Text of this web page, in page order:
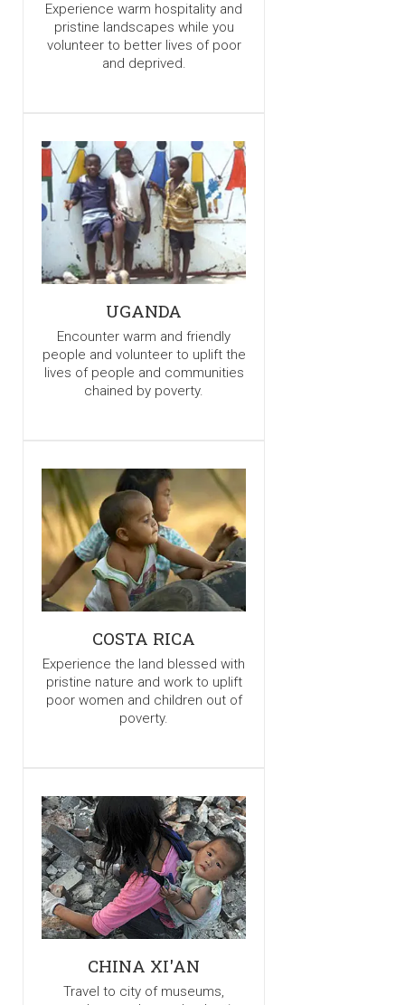
Experience warm hospitality and
pristine landscapes while you
volunteer to better lives of poor
and deprived.
UGANDA
Encounter warm and friendly
people and volunteer to uplift the
lives of people and communities
chained by poverty.
COSTA RICA
Experience the land blessed with
pristine nature and work to uplift
poor women and children out of
poverty.
CHINA XI'AN
Travel to city of museums,